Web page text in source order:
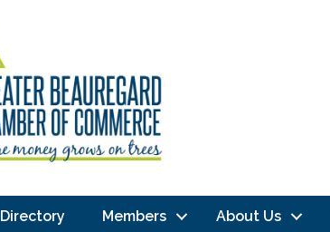
Directory Members About Us